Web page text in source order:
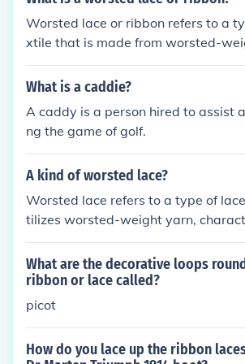
Worsted lace or ribbon refers to a
xtile that is made from worsted-
h are smooth, tightly spun, and
wool blend. This material is often
ricate patterns while maintaining
lear stitch definition. The term
an also denote a flat, narrow
m similar fibers, suitable for
crafts and fashion. Overall, worsted
ombines strength with the
What is a caddie?
A caddy is a person hired to assist
ng the game of golf.
A kind of worsted lace?
Worsted lace refers to a type of
tilizes worsted-weight yarn,
mooth texture and tight twist,
cate patterns and designs. This
ults in a fabric that is both warm
ng it suitable for various garments
The combination of worsted yarn
ghtweight elegance with the
What are the decorative loops
ribbon or lace called?
picot
How do you lace up the ribbon